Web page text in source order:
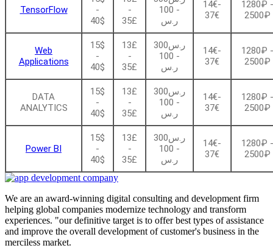
TensorFlow
-
40$
-
35£
- 100
ر.س
14€-
37€
1280₽ -
2500₽
Web
Applications
15$
-
40$
13£
-
35£
ر.س300
- 100
ر.س
14€-
37€
1280₽ -
2500₽
DATA
ANALYTICS
15$
-
40$
13£
-
35£
ر.س300
- 100
ر.س
14€-
37€
1280₽ -
2500₽
Power BI
15$
-
40$
13£
-
35£
ر.س300
- 100
ر.س
14€-
37€
1280₽ -
2500₽
We are an award-winning digital consulting and development firm
helping global companies modernize technology and transform
experiences. "our definitive target is to offer best types of assistance
and improve the overall development of customer's business in the
merciless market.